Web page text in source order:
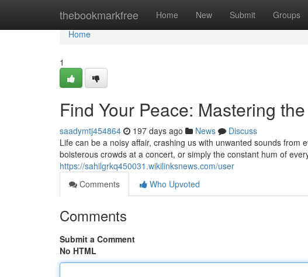
thebookmarkfree Home New Submit Groups
Home
Home
1
Find Your Peace: Mastering
saadymtj454864 197 days ago News
Discuss
Life can be a noisy affair, crashing us with unwanted sounds
boisterous crowds at a concert, or simply the constant hum of
https://sahilgrkq450031.wikilinksnews.com/user
Comments
Who Upvoted
Comments
Submit a Comment
No HTML